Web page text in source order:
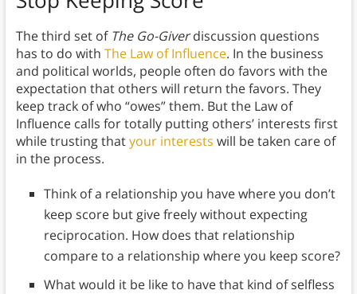
The third set of The Go-Giverdiscussion questions
has to do with The Law of Influence. In the business
and political worlds, people often do favors with the
expectation that others will return the favors. They
keep track of who “owes” them. But the Law of
Influence calls for totally putting others’ interests first
while trusting thatyour interests will be taken care of
in the process.
Think of a relationship you have where you don’t
keep score but give freely without expecting
reciprocation. How does that relationship
compare to a relationship where you keep score?
What would it be like to have that kind of selfless